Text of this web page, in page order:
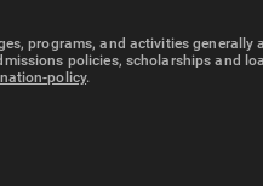
programs, and activities generally
policies, scholarships and
policy.